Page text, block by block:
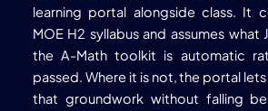
learning portal alongside class. It
MOE H2 syllabus and assumes what
the A-Math toolkit is automatic
passed. Where it is not, the portal
that groundwork without falling